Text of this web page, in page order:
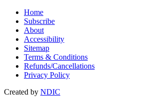
Home
Subscribe
About
Accessibility
Sitemap
Terms & Conditions
Refunds/Cancellations
Privacy Policy
Created by NDIC